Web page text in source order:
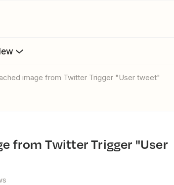
image from Twitter Trigger "User tweet"